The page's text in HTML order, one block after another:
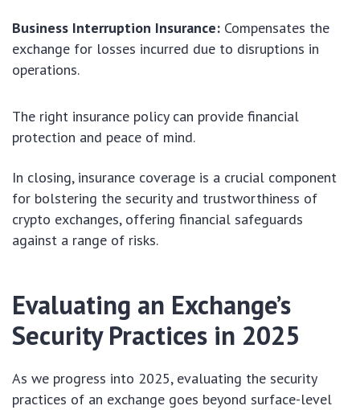
Business Interruption Insurance: Compensates the
exchange for losses incurred due to disruptions in
operations.
The right insurance policy can provide financial
protection and peace of mind.
In closing, insurance coverage is a crucial component
for bolstering the security and trustworthiness of
crypto exchanges, offering financial safeguards
against a range of risks.
Evaluating an Exchange’s
Security Practices in 2025
As we progress into 2025, evaluating the security
practices of an exchange goes beyond surface-level